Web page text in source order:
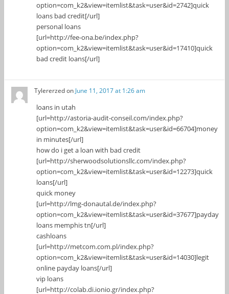
option=com_k2&view=itemlist&task=user&id=2742]quick
loans bad credit[/url]
personal loans
[url=http://fee-ona.be/index.php?
option=com_k2&view=itemlist&task=user&id=17410]quick
bad credit loans[/url]
Tylererzedon June 11, 2017 at 1:26 am
loans in utah
[url=http://astoria-audit-conseil.com/index.php?
option=com_k2&view=itemlist&task=user&id=66704]money
in minutes[/url]
how do i get a loan with bad credit
[url=http://sherwoodsolutionsllc.com/index.php?
option=com_k2&view=itemlist&task=user&id=12273]quick
loans[/url]
quick money
[url=http://lmg-donautal.de/index.php?
option=com_k2&view=itemlist&task=user&id=37677]payday
loans memphis tn[/url]
cashloans
[url=http://metcom.com.pl/index.php?
option=com_k2&view=itemlist&task=user&id=14030]legit
online payday loans[/url]
vip loans
[url=http://colab.di.ionio.gr/index.php?